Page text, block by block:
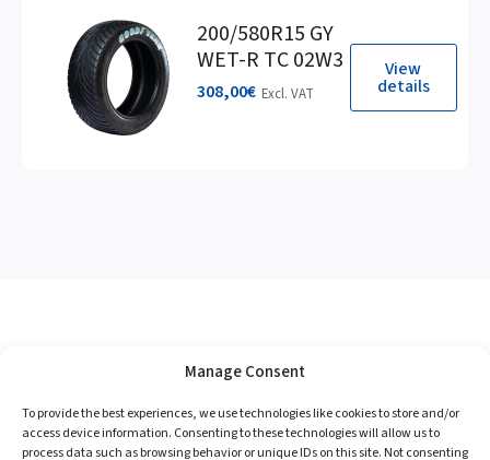
Manage Consent
To provide the best experiences, we use technologies like cookies to store and/or
access device information. Consenting to these technologies will allow us to
process data such as browsing behavior or unique IDs on this site. Not consenting
View
details
200/580R15 GY
WET-R TC 02W3
308,00€ Excl. VAT